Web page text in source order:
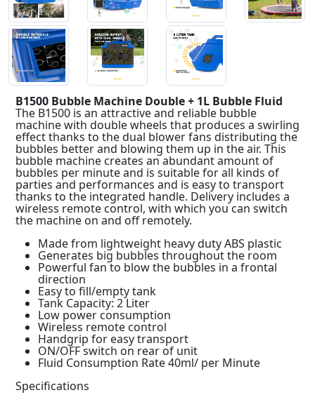
B1500 Bubble Machine Double + 1L Bubble Fluid
The B1500 is an attractive and reliable bubble
machine with double wheels that produces a swirling
effect thanks to the dual blower fans distributing the
bubbles better and blowing them up in the air. This
bubble machine creates an abundant amount of
bubbles per minute and is suitable for all kinds of
parties and performances and is easy to transport
thanks to the integrated handle. Delivery includes a
wireless remote control, with which you can switch
the machine on and off remotely.
Made from lightweight heavy duty ABS plastic
Generates big bubbles throughout the room
Powerful fan to blow the bubbles in a frontal
direction
Easy to fill/empty tank
Tank Capacity: 2 Liter
Low power consumption
Wireless remote control
Handgrip for easy transport
ON/OFF switch on rear of unit
Fluid Consumption Rate 40ml/ per Minute
Specifications